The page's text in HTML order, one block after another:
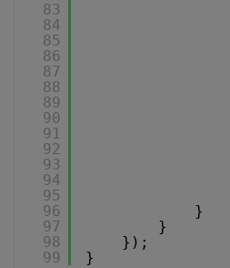
83
84
85
86
87
88
89
90
91
92
93
94
95
96
97
98
99
}
}
});
}